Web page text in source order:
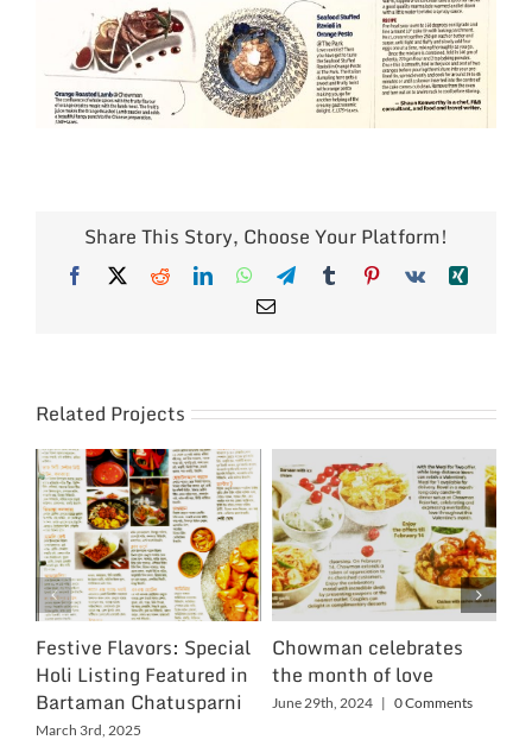
Share This Story, Choose Your Platform!
Facebook
X RedditLinkedInWhatsApp
TelegramTumblrPinterest
Vk
Xing
Email
Related Projects
Festive Flavors: Special
Holi Listing Featured in
Bartaman Chatusparni
March 3rd, 2025
Chowman celebrates
the month of love
June 29th, 2024 | 0 Comments